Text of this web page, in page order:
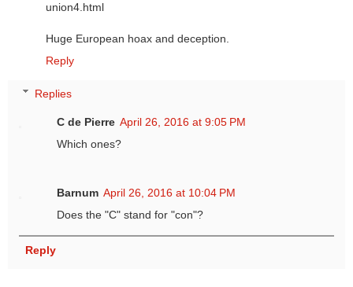
union4.html
Huge European hoax and deception.
Reply
Replies
C de Pierre April 26, 2016 at 9:05 PM
Which ones?
Barnum April 26, 2016 at 10:04 PM
Does the "C" stand for "con"?
Reply